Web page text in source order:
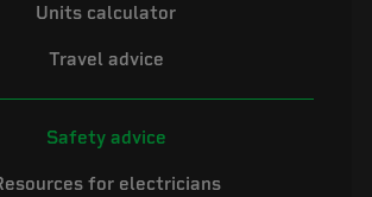
Units calculator
Travel advice
Safety advice
for electricians